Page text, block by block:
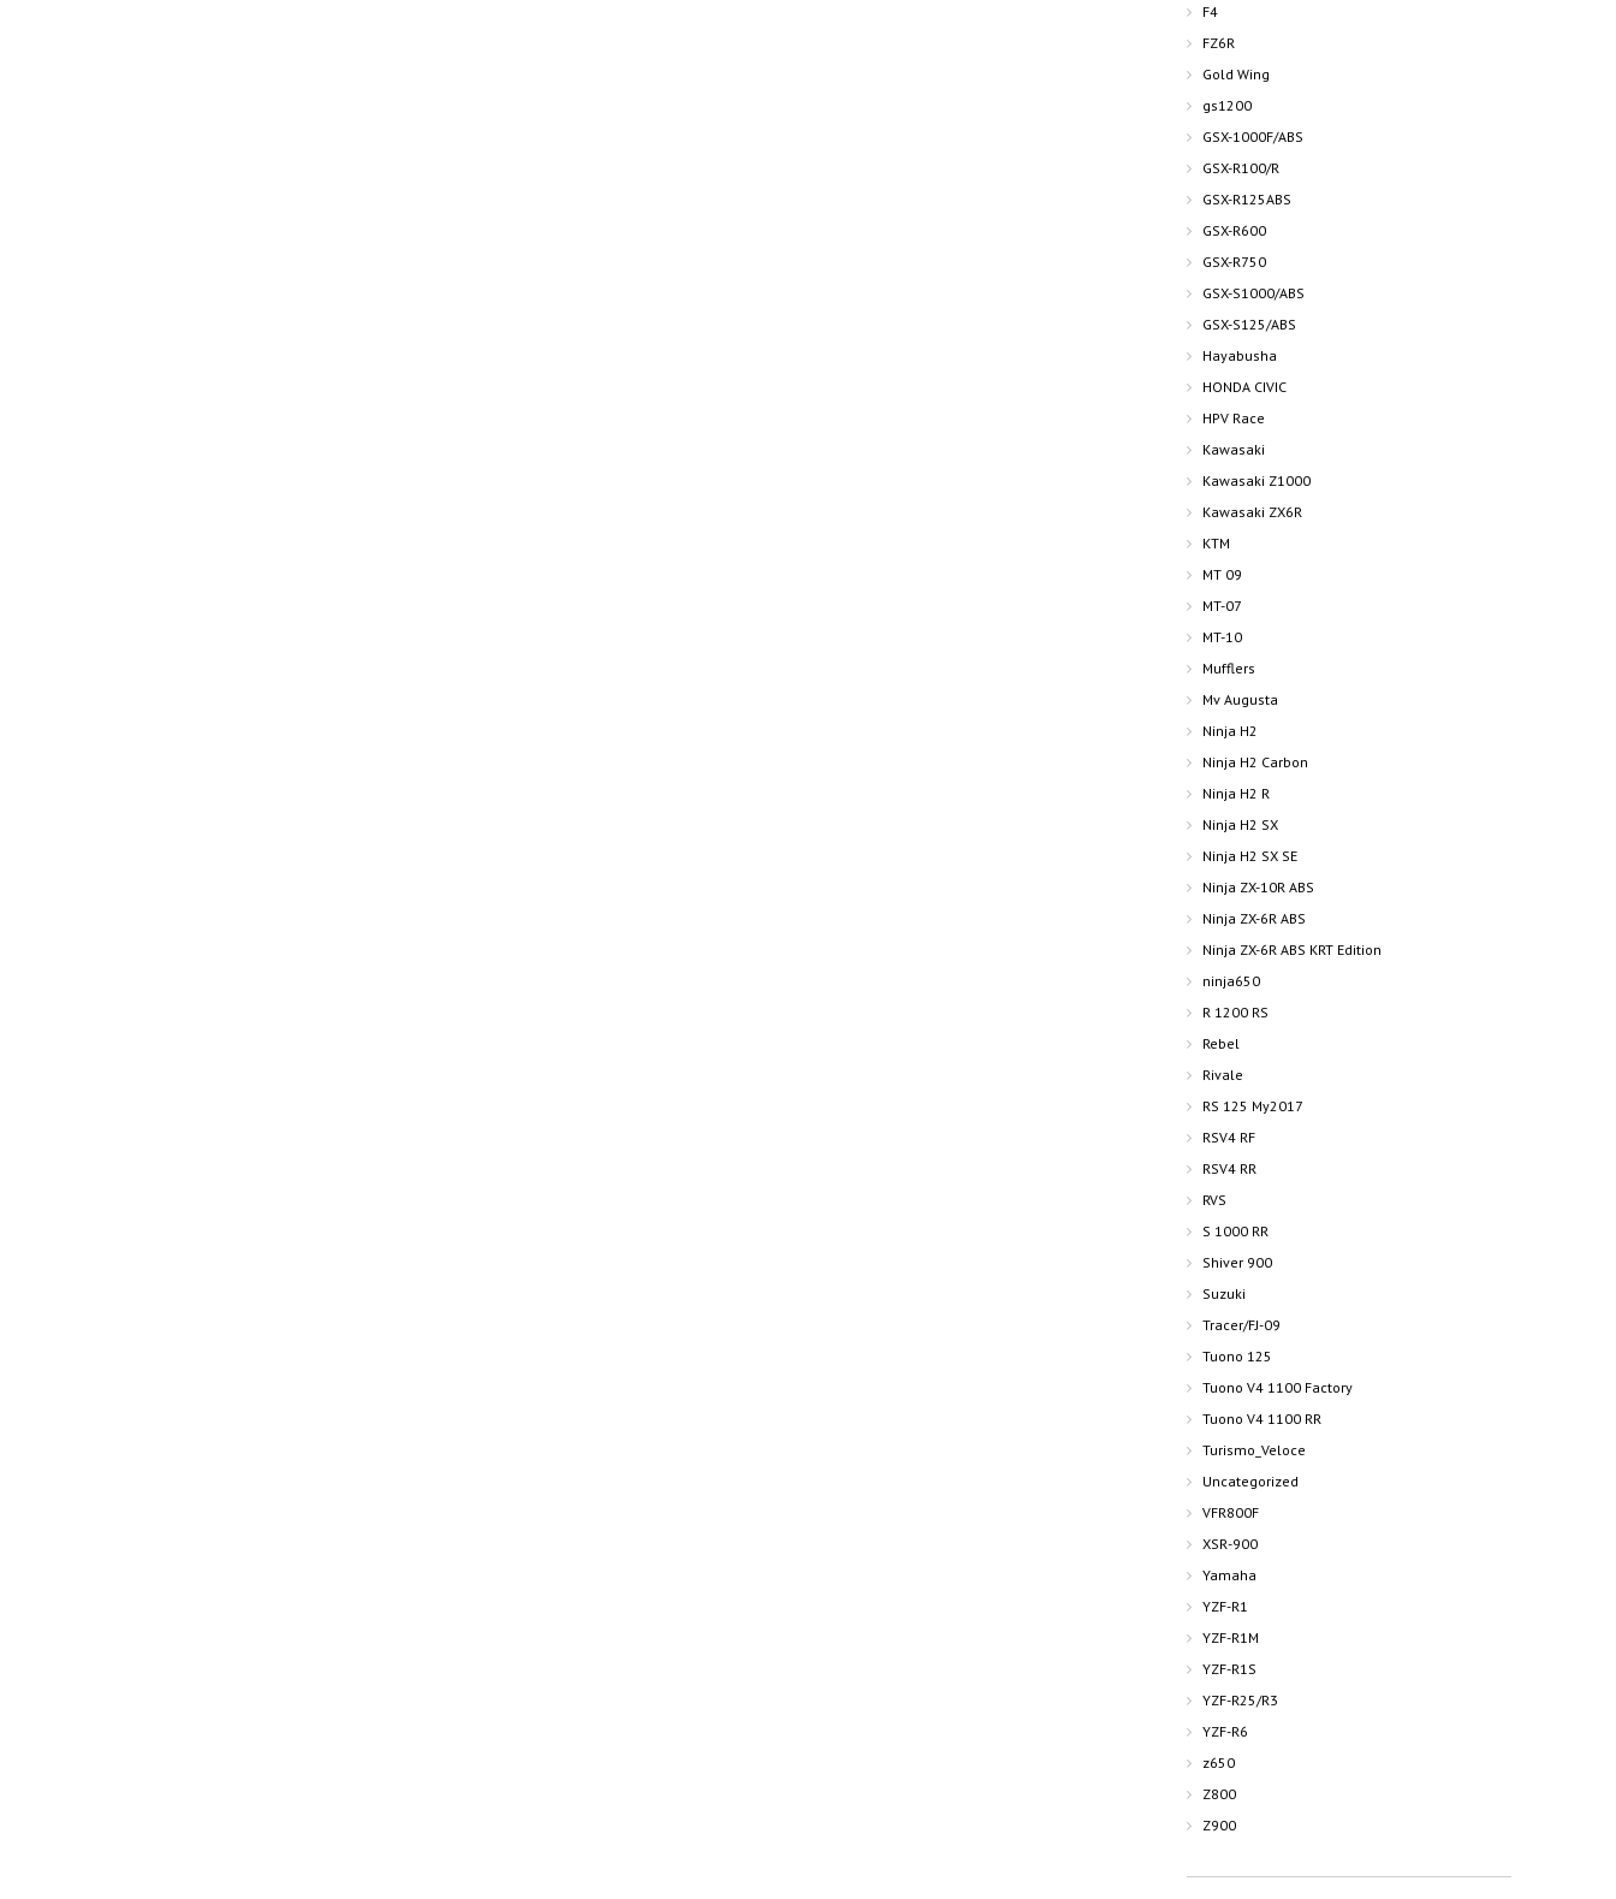
F4
FZ6R
Gold Wing
gs1200
GSX-1000F/ABS
GSX-R100/R
GSX-R125ABS
GSX-R600
GSX-R750
GSX-S1000/ABS
GSX-S125/ABS
Hayabusha
HONDA CIVIC
HPV Race
Kawasaki
Kawasaki Z1000
Kawasaki ZX6R
KTM
MT 09
MT-07
MT-10
Mufflers
Mv Augusta
Ninja H2
Ninja H2 Carbon
Ninja H2 R
Ninja H2 SX
Ninja H2 SX SE
Ninja ZX-10R ABS
Ninja ZX-6R ABS
Ninja ZX-6R ABS KRT Edition
ninja650
R 1200 RS
Rebel
Rivale
RS 125 My2017
RSV4 RF
RSV4 RR
RVS
S 1000 RR
Shiver 900
Suzuki
Tracer/FJ-09
Tuono 125
Tuono V4 1100 Factory
Tuono V4 1100 RR
Turismo_Veloce
Uncategorized
VFR800F
XSR-900
Yamaha
YZF-R1
YZF-R1M
YZF-R1S
YZF-R25/R3
YZF-R6
z650
Z800
Z900